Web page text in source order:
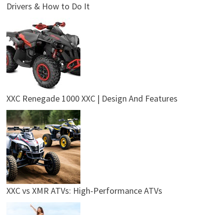
Drivers & How to Do It
XXC Renegade 1000 XXC | Design And Features
XXC vs XMR ATVs: High-Performance ATVs